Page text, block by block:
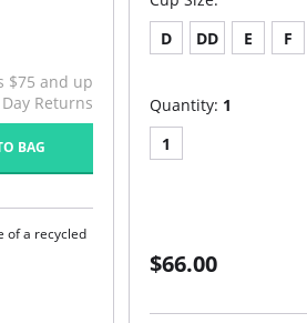
$75 and up
Returns
BAG
of a recycled
D
DD E F
Quantity: 1
1
$66.00